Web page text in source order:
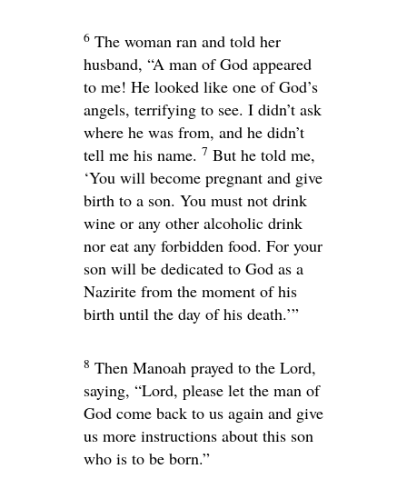
6 The woman ran and told her
husband, “A man of God appeared
to me! He looked like one of God’s
angels, terrifying to see. I didn’t ask
where he was from, and he didn’t
tell me his name. 7 But he told me,
‘You will become pregnant and give
birth to a son. You must not drink
wine or any other alcoholic drink
nor eat any forbidden food. For your
son will be dedicated to God as a
Nazirite from the moment of his
birth until the day of his death.’”
8 Then Manoah prayed to the Lord,
saying, “Lord, please let the man of
God come back to us again and give
us more instructions about this son
who is to be born.”